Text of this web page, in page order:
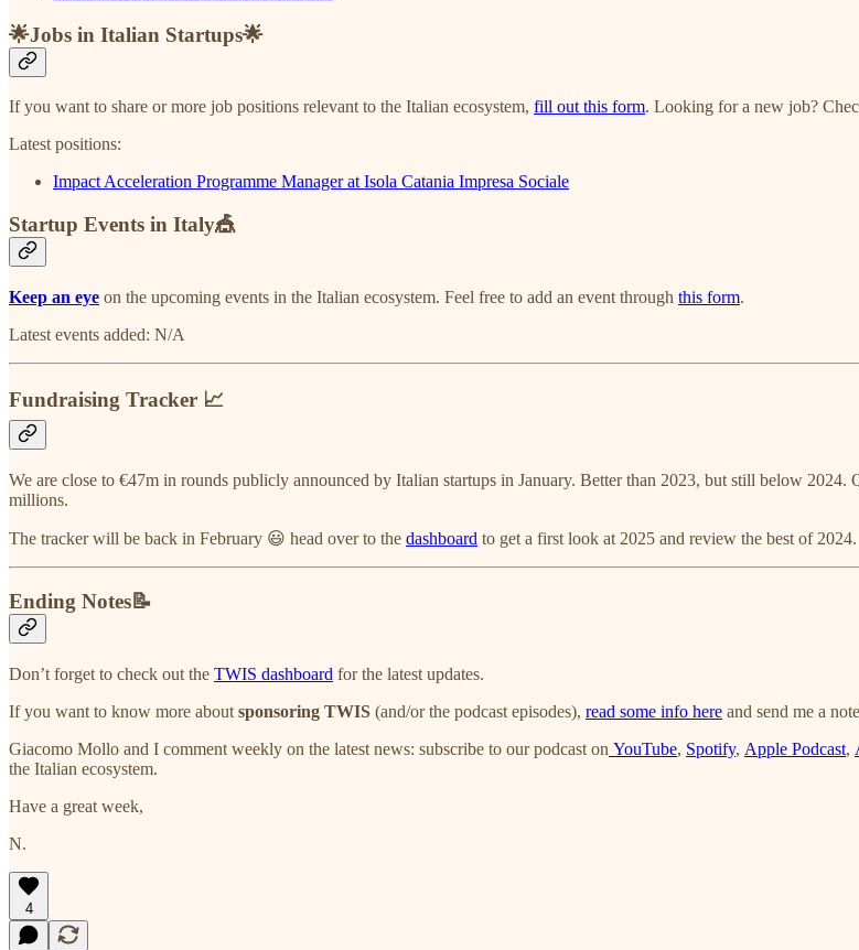
🌟Jobs in Italian Startups🌟
If you want to share or more job positions relevant to the Italian ecosystem, fill out this form. Looking for a new job?
Latest positions:
Impact Acceleration Programme Manager at Isola Catania Impresa Sociale
Startup Events in Italy🎪
Keep an eye on the upcoming events in the Italian ecosystem. Feel free to add an event through this form.
Latest events added: N/A
Fundraising Tracker 📈
We are close to €47m in rounds publicly announced by Italian startups in January. Better than 2023, but still below
millions.
The tracker will be back in February 😃 head over to the dashboard to get a first look at 2025 and review the best of 2024.
Ending Notes📝
Don’t forget to check out the TWIS dashboard for the latest updates.
If you want to know more about sponsoring TWIS (and/or the podcast episodes), read some info here and send me a
Giacomo Mollo and I comment weekly on the latest news: subscribe to our podcast on YouTube, Spotify, Apple Podcast,
the Italian ecosystem.
Have a great week,
N.
4